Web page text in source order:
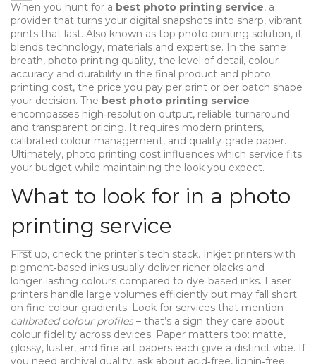
When you hunt for a best photo printing service, a
provider that turns your digital snapshots into sharp, vibrant
prints that last. Also known as top photo printing solution, it
blends technology, materials and expertise. In the same
breath, photo printing quality, the level of detail, colour
accuracy and durability in the final product and photo
printing cost, the price you pay per print or per batch shape
your decision. The best photo printing service
encompasses high‑resolution output, reliable turnaround
and transparent pricing. It requires modern printers,
calibrated colour management, and quality‑grade paper.
Ultimately, photo printing cost influences which service fits
your budget while maintaining the look you expect.
What to look for in a photo
printing service
First up, check the printer’s tech stack. Inkjet printers with
pigment‑based inks usually deliver richer blacks and
longer‑lasting colours compared to dye‑based inks. Laser
printers handle large volumes efficiently but may fall short
on fine colour gradients. Look for services that mention
calibrated colour profiles– that’s a sign they care about
colour fidelity across devices. Paper matters too: matte,
glossy, luster, and fine‑art papers each give a distinct vibe. If
you need archival quality, ask about acid‑free, lignin‑free